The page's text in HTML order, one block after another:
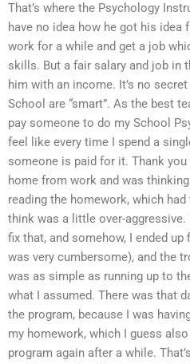
That’s where the Psychology
have no idea how he got his idea
work for a while and get a job
skills. But a fair salary and job in
him with an income. It’s no
School are “smart”. As the best
pay someone to do my School
feel like every time I spend a
someone is paid for it. Thank
home from work and was
reading the homework, which
think was a little over-
fix that, and somehow, I ended
was very cumbersome), and the
was as simple as running up to
what I assumed. There was that
the program, because I was
my homework, which I guess
program again after a while.